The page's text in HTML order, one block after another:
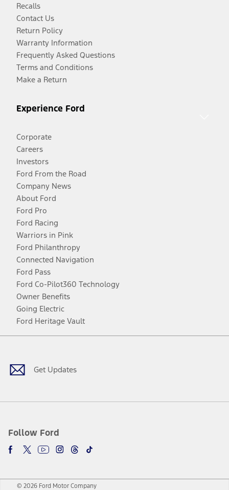
Recalls
Contact Us
Return Policy
Warranty Information
Frequently Asked Questions
Terms and Conditions
Make a Return
Experience Ford
Corporate
Careers
Investors
Ford From the Road
Company News
About Ford
Ford Pro
Ford Racing
Warriors in Pink
Ford Philanthropy
Connected Navigation
Ford Pass
Ford Co-Pilot360 Technology
Owner Benefits
Going Electric
Ford Heritage Vault
Get Updates
Follow Ford
Facebook
TwitterYoutubeInstagram
Threads
TikTok
© 2026 Ford Motor Company